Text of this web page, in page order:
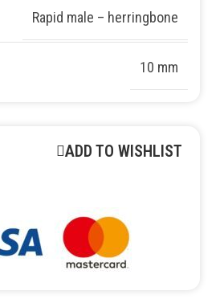
Rapid male – herringbone
10 mm
ADD TO WISHLIST